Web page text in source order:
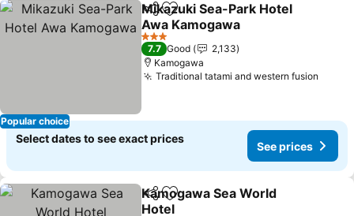
Popular choice
ShareAdd to favorites
Mikazuki Sea-Park Hotel
Awa Kamogawa
See prices
3 Stars
7.7 Good
2,133
Kamogawa
Traditional tatami and western fusion
Select dates to see exact prices
See prices
ShareAdd to favorites
Kamogawa Sea World
Hotel